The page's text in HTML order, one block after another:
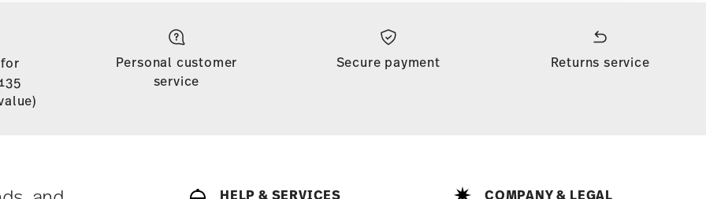
is free of charge for orders over £135
as your parcel is dispatched.
stock. You can view delivery times to other
Personal customer
service
Secure payment Returns service
HELP & SERVICES COMPANY & LEGAL